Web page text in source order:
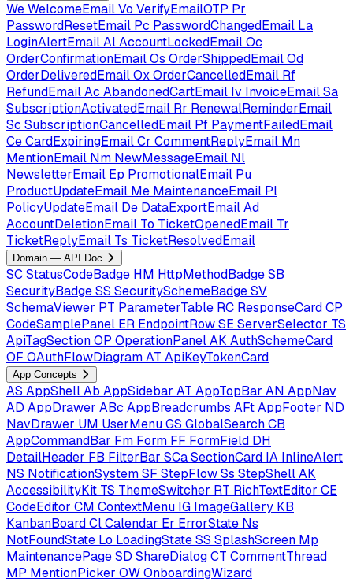
WeWelcomeEmailVo VerifyEmailOTP Pr
PasswordResetEmail Pc PasswordChangedEmail La
LoginAlertEmailAlAccountLockedEmailOc
OrderConfirmationEmailOs OrderShippedEmailOd
OrderDeliveredEmailOxOrderCancelledEmail Rf
RefundEmailAc AbandonedCartEmail Iv InvoiceEmailSa
SubscriptionActivatedEmail Rr RenewalReminderEmail
Sc SubscriptionCancelledEmail Pf PaymentFailedEmail
CeCardExpiringEmailCr CommentReplyEmail Mn
MentionEmail Nm NewMessageEmail Nl
NewsletterEmail Ep PromotionalEmail Pu
ProductUpdateEmail Me MaintenanceEmail Pl
PolicyUpdateEmail De DataExportEmailAd
AccountDeletionEmail To TicketOpenedEmail Tr
TicketReplyEmail Ts TicketResolvedEmail
Domain — API Doc
SCStatusCodeBadge HM HttpMethodBadgeSB
SecurityBadgeSS SecuritySchemeBadgeSV
SchemaViewer PT ParameterTable RC ResponseCardCP
CodeSamplePanel ER EndpointRowSE ServerSelector TS
ApiTagSectionOP OperationPanelAK AuthSchemeCard
OF OAuthFlowDiagramAT ApiKeyTokenCard
App Concepts
AS AppShellAb AppSidebar AT AppTopBar AN AppNav
AD AppDrawer ABc AppBreadcrumbs AFtAppFooter ND
NavDrawer UM UserMenuGS GlobalSearchCB
AppCommandBar Fm Form FF FormField DH
DetailHeader FB FilterBar SCaSectionCard IA InlineAlert
NS NotificationSystemSF StepFlowSs StepShellAK
AccessibilityKit TS ThemeSwitcher RT RichTextEditor CE
CodeEditor CM ContextMenu IG ImageGallery KB
KanbanBoardClCalendar Er ErrorState Ns
NotFoundState Lo LoadingStateSS SplashScreen Mp
MaintenancePageSD ShareDialogCT CommentThread
MP MentionPicker OWOnboardingWizard